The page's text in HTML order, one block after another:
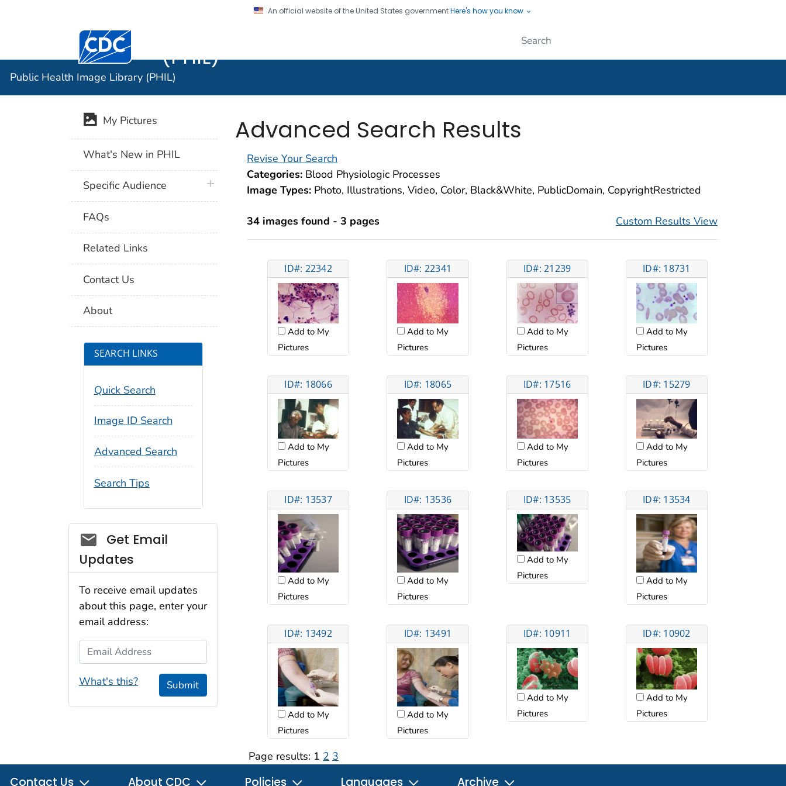
An official website of the United States governmentHere's how you know
Centers for Disease Control and Prevention. CDC twenty four seven. Saving Lives, Protecting People
(PHIL)
Public Health Image Library (PHIL)
Advanced Search Results
Revise Your Search
Categories: Blood Physiologic Processes
Image Types: Photo, Illustrations, Video, Color, Black&White, PublicDomain, CopyrightRestricted
34 images found - 3 pages Custom Results View
ID#: 22342
Add to My
Pictures
ID#: 22341
Add to My
Pictures
ID#: 21239
Add to My
Pictures
ID#: 18731
Add to My
Pictures
ID#: 18066
Add to My
Pictures
ID#: 18065
Add to My
Pictures
ID#: 17516
Add to My
Pictures
ID#: 15279
Add to My
Pictures
ID#: 13537
Add to My
Pictures
ID#: 13536
Add to My
Pictures
ID#: 13535
Add to My
Pictures
ID#: 13534
Add to My
Pictures
ID#: 13492
Add to My
Pictures
ID#: 13491
Add to My
Pictures
ID#: 10911
Add to My
Pictures
ID#: 10902
Add to My
Pictures
Page results: 1 2 3
My Pictures
What's New in PHIL
Specific Audience plus icon
FAQs
Related Links
Contact Us
About
SEARCH LINKS
Quick Search
Image ID Search
Advanced Search
Search Tips
Social_govd
Get Email
Updates
To receive email updates
about this page, enter your
email address:
Email Address
What's this? Submit
Contact Us About CDC Policies Languages Archive